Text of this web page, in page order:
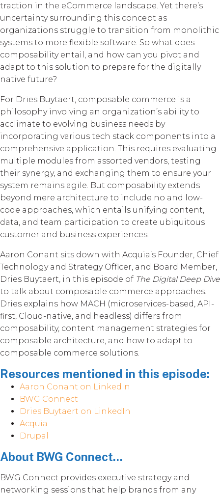
traction in the eCommerce landscape. Yet there’s
uncertainty surrounding this concept as
organizations struggle to transition from monolithic
systems to more flexible software. So what does
composability entail, and how can you pivot and
adapt to this solution to prepare for the digitally
native future?
For Dries Buytaert, composable commerce is a
philosophy involving an organization’s ability to
acclimate to evolving business needs by
incorporating various tech stack components into a
comprehensive application. This requires evaluating
multiple modules from assorted vendors, testing
their synergy, and exchanging them to ensure your
system remains agile. But composability extends
beyond mere architecture to include no and low-
code approaches, which entails unifying content,
data, and team participation to create ubiquitous
customer and business experiences.
Aaron Conant sits down with Acquia’s Founder, Chief
Technology and Strategy Officer, and Board Member,
Dries Buytaert, in this episode of The Digital Deep Dive
to talk about composable commerce approaches.
Dries explains how MACH (microservices-based, API-
first, Cloud-native, and headless) differs from
composability, content management strategies for
composable architecture, and how to adapt to
composable commerce solutions.
Resources mentioned in this episode:
Aaron Conant on LinkedIn
BWG Connect
Dries Buytaert on LinkedIn
Acquia
Drupal
About BWG Connect...
BWG Connect provides executive strategy and
networking sessions that help brands from any